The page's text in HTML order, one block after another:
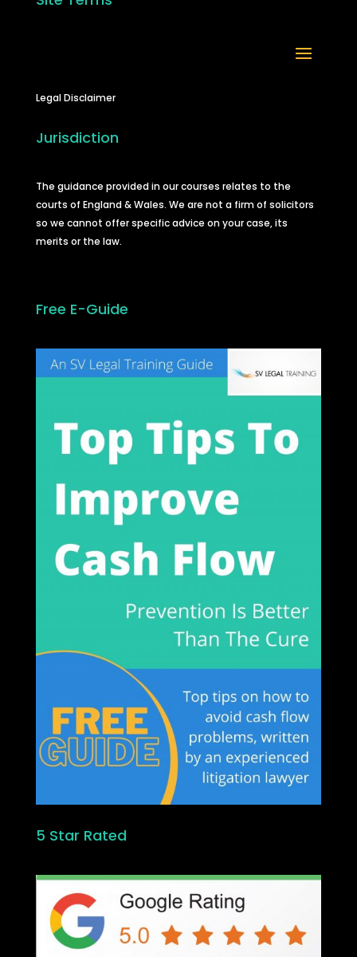
Legal Disclaimer
Jurisdiction
The guidance provided in our courses relates to the
courts of England & Wales. We are not a firm of solicitors
so we cannot offer specific advice on your case, its
merits or the law.
Free E-Guide
5 Star Rated